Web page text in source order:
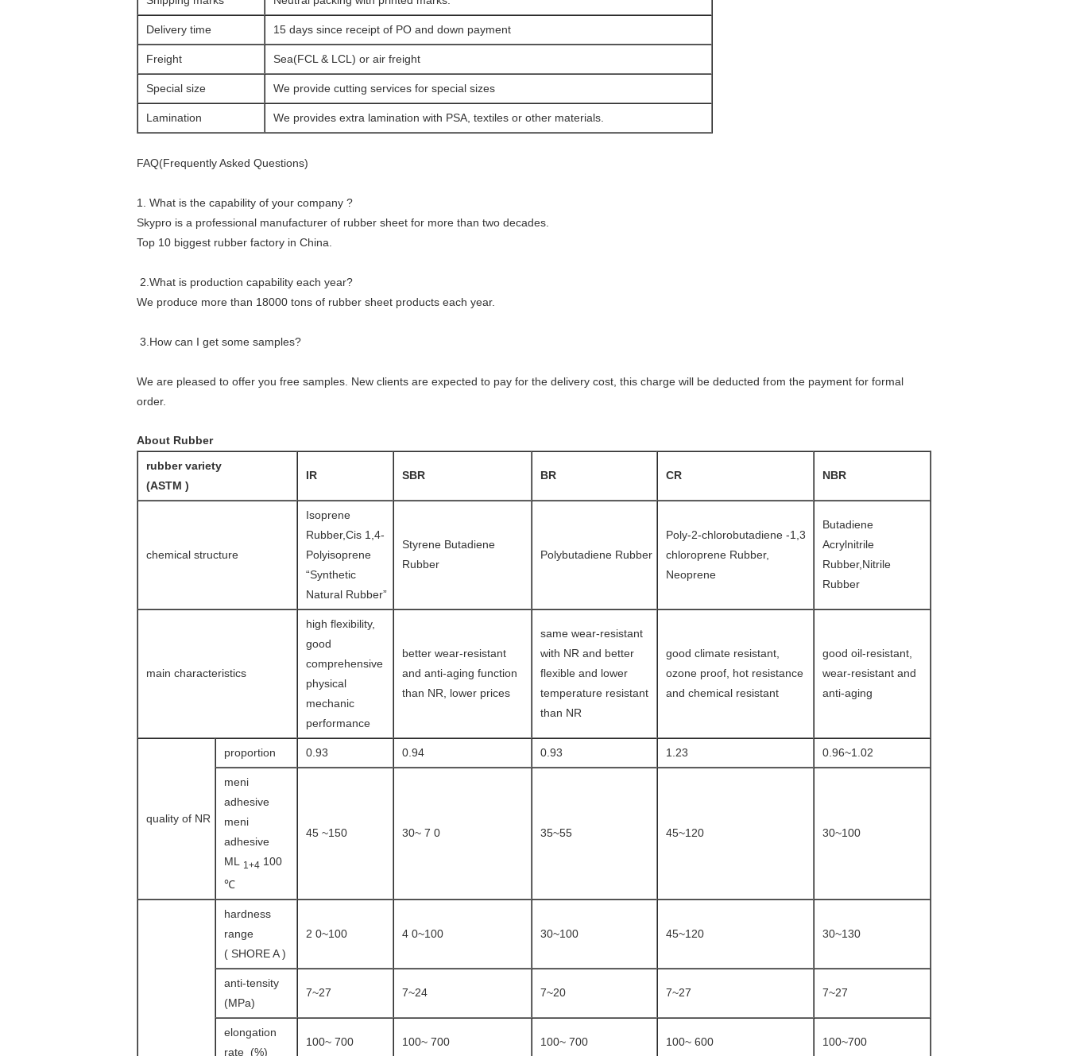
Delivery time 15 days since receipt of PO and down payment
Freight Sea(FCL & LCL) or air freight
Special size We provide cutting services for special sizes
Lamination We provides extra lamination with PSA, textiles or other materials.
FAQ(Frequently Asked Questions)
1. What is the capability of your company ?
Skypro is a professional manufacturer of rubber sheet for more than two decades.
Top 10 biggest rubber factory in China.
2.What is production capability each year?
We produce more than 18000 tons of rubber sheet products each year.
3.How can I get some samples?
We are pleased to offer you free samples. New clients are expected to pay for the delivery cost, this charge will be deducted from the payment for formal
order.
About Rubber
rubber variety
(ASTM )
IR SBR BR CR NBR
chemical structure
Isoprene
Rubber,Cis 1,4-
Polyisoprene
“Synthetic
Natural Rubber”
Styrene Butadiene
Rubber
Polybutadiene Rubber
Poly-2-chlorobutadiene -1,3
chloroprene Rubber,
Neoprene
Butadiene
Acrylnitrile
Rubber,Nitrile
Rubber
main characteristics
high flexibility,
good
comprehensive
physical
mechanic
performance
better wear-resistant
and anti-aging function
than NR, lower prices
same wear-resistant
with NR and better
flexible and lower
temperature resistant
than NR
good climate resistant,
ozone proof, hot resistance
and chemical resistant
good oil-resistant,
wear-resistant and
anti-aging
quality of NR
proportion 0.93 0.94 0.93 1.23 0.96~1.02
meni
adhesive
meni
adhesive
ML
1+4 100
℃
45 ~150 30~ 7 0 35~55 45~120 30~100
hardness
range
( SHORE A )
2 0~100 4 0~100 30~100 45~120 30~130
anti-tensity
(MPa)
7~27 7~24 7~20 7~27 7~27
elongation
rate (%)
100~ 700 100~ 700 100~ 700 100~ 600 100~700